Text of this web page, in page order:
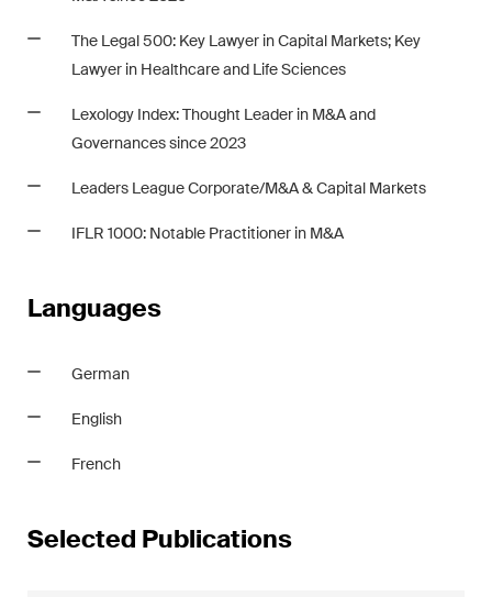
The Legal 500: Key Lawyer in Capital Markets; Key
Lawyer in Healthcare and Life Sciences
Lexology Index: Thought Leader in M&A and
Governances since 2023
Leaders League Corporate/M&A & Capital Markets
IFLR 1000: Notable Practitioner in M&A
Languages
German
English
French
Selected Publications